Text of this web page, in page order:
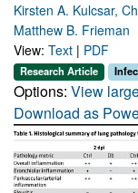
Kirsten A. Kulcsar,
Matthew B. Frieman
View: Text | PDF
Research Article
Options: View
Download as